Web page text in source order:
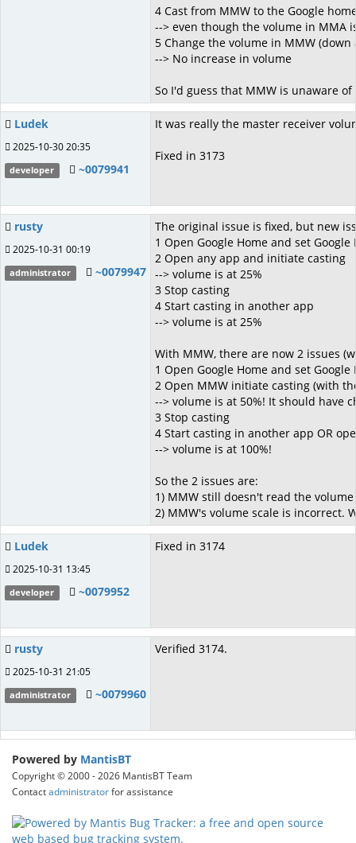
4 Cast from MMW to the Google
--> even though the volume in MMA
5 Change the volume in MMW (down
--> No increase in volume
So I'd guess that MMW is unaware
Ludek
2025-10-30 20:35
developer ~0079941
It was really the master receiver
Fixed in 3173
rusty
2025-10-31 00:19
administrator ~0079947
The original issue is fixed, but new
1 Open Google Home and set
2 Open any app and initiate casting
--> volume is at 25%
3 Stop casting
4 Start casting in another app
--> volume is at 25%
With MMW, there are now 2 issues
1 Open Google Home and set
2 Open MMW initiate casting (with
--> volume is at 50%! It should have
3 Stop casting
4 Start casting in another app OR
--> volume is at 100%!
So the 2 issues are:
1) MMW still doesn't read the
2) MMW's volume scale is incorrect.
Ludek
2025-10-31 13:45
developer ~0079952
Fixed in 3174
rusty
2025-10-31 21:05
administrator ~0079960
Verified 3174.
Powered by MantisBT
Copyright © 2000 - 2026 MantisBT Team
Contactadministratorfor assistance